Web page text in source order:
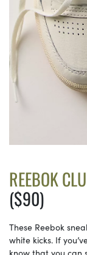
REEBOK
($90)
These Reebok
white kicks. If
know that you can